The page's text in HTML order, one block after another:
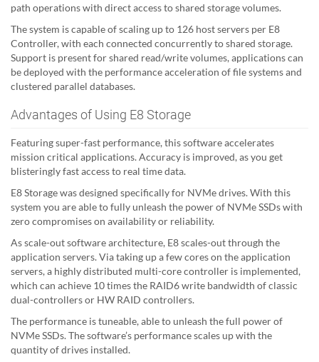
path operations with direct access to shared storage volumes.
The system is capable of scaling up to 126 host servers per E8
Controller, with each connected concurrently to shared storage.
Support is present for shared read/write volumes, applications can
be deployed with the performance acceleration of file systems and
clustered parallel databases.
Advantages of Using E8 Storage
Featuring super-fast performance, this software accelerates
mission critical applications. Accuracy is improved, as you get
blisteringly fast access to real time data.
E8 Storage was designed specifically for NVMe drives. With this
system you are able to fully unleash the power of NVMe SSDs with
zero compromises on availability or reliability.
As scale-out software architecture, E8 scales-out through the
application servers. Via taking up a few cores on the application
servers, a highly distributed multi-core controller is implemented,
which can achieve 10 times the RAID6 write bandwidth of classic
dual-controllers or HW RAID controllers.
The performance is tuneable, able to unleash the full power of
NVMe SSDs. The software’s performance scales up with the
quantity of drives installed.